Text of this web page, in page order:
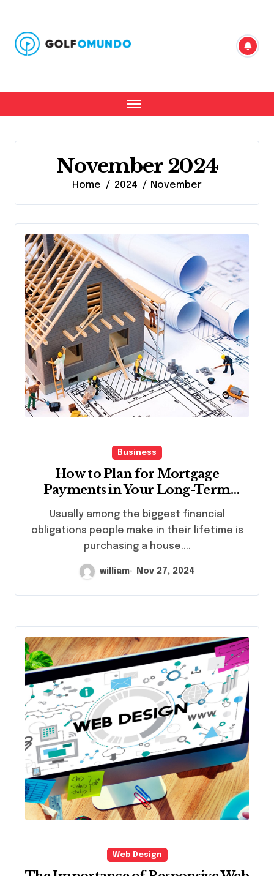
content
November 2024
Home 2024 November
Business
How to Plan for Mortgage
Payments in Your Long-Term
Usually among the biggest financial
obligations people make in their lifetime is
purchasing a house....
william Nov 27, 2024
Web Design